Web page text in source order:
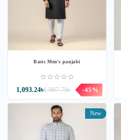
Basic Men's panjabi
1,987.70৳
1,093.24৳ -45%
New